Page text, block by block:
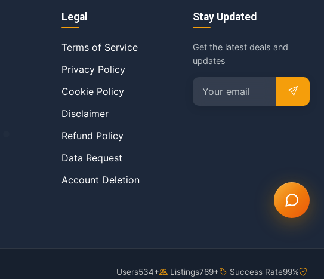
Legal
Terms of Service
Privacy Policy
Cookie Policy
Disclaimer
Refund Policy
Data Request
Account Deletion
Stay Updated
Get the latest deals and
updates
534+
Users 769+
Listings 99%
Success Rate